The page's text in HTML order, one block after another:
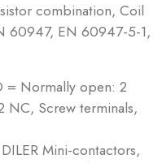
combination, Coil
60947, EN 60947-5-1,
= Normally open: 2
Screw terminals,
Mini-contactors,